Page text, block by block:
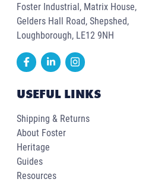
Foster Industrial, Matrix House,
Gelders Hall Road, Shepshed,
Loughborough, LE12 9NH
USEFUL LINKS
Shipping & Returns
About Foster
Heritage
Guides
Resources